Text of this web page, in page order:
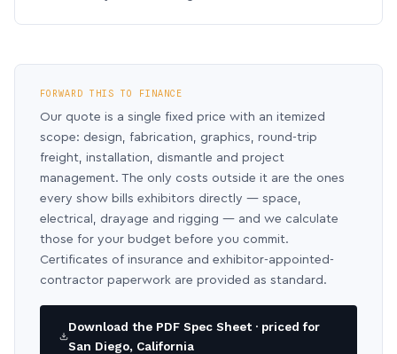
FORWARD THIS TO FINANCE
Our quote is a single fixed price with an itemized
scope: design, fabrication, graphics, round-trip
freight, installation, dismantle and project
management. The only costs outside it are the ones
every show bills exhibitors directly — space,
electrical, drayage and rigging — and we calculate
those for your budget before you commit.
Certificates of insurance and exhibitor-appointed-
contractor paperwork are provided as standard.
Download the PDF Spec Sheet · priced for
San Diego, California